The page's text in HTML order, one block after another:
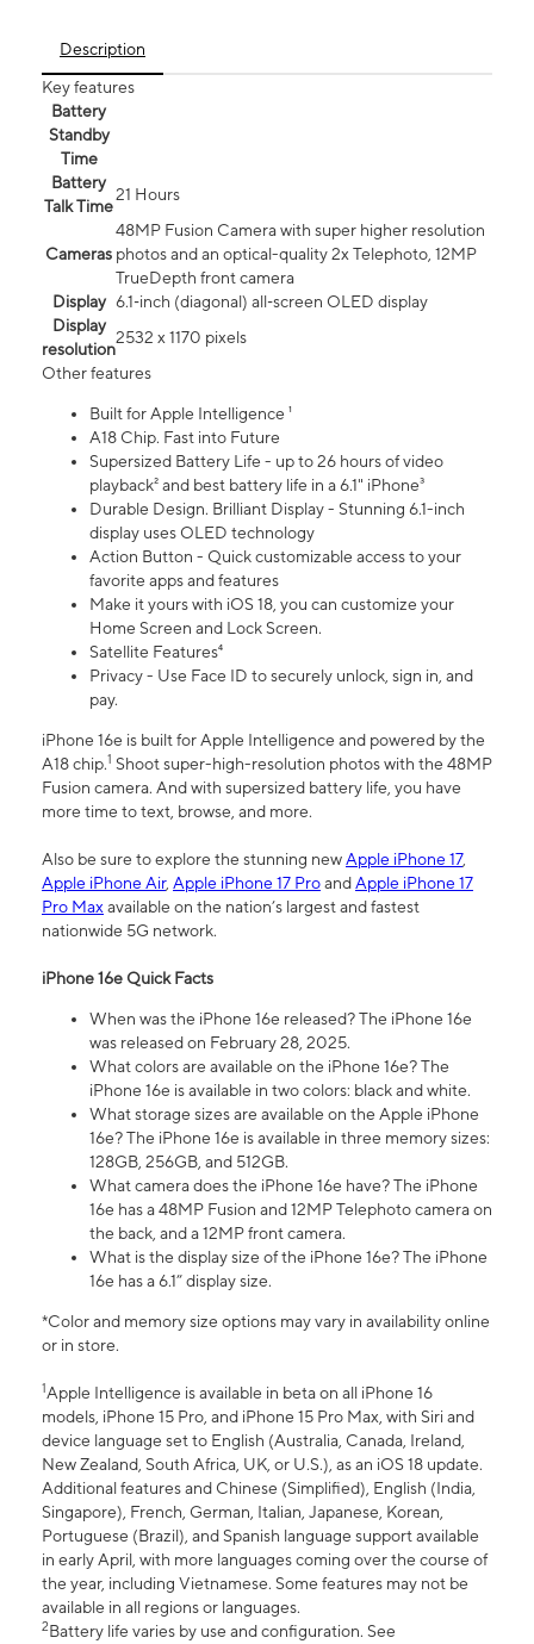
Description
Key features
Battery
Standby
Time
Battery
Talk Time
21 Hours
Cameras
48MP Fusion Camera with super higher resolution
photos and an optical-quality 2x Telephoto, 12MP
TrueDepth front camera
Display 6.1‑inch (diagonal) all‑screen OLED display
Display
resolution
2532 x 1170 pixels
Other features
Built for Apple Intelligence ¹
A18 Chip. Fast into Future
Supersized Battery Life - up to 26 hours of video
playback² and best battery life in a 6.1" iPhone³
Durable Design. Brilliant Display - Stunning 6.1-inch
display uses OLED technology
Action Button - Quick customizable access to your
favorite apps and features
Make it yours with iOS 18, you can customize your
Home Screen and Lock Screen.
Satellite Features⁴
Privacy - Use Face ID to securely unlock, sign in, and
pay.
iPhone 16e is built for Apple Intelligence and powered by the
A18 chip.1 Shoot super-high-resolution photos with the 48MP
Fusion camera. And with supersized battery life, you have
more time to text, browse, and more.
Also be sure to explore the stunning newApple iPhone 17,
Apple iPhone Air, Apple iPhone 17 ProandApple iPhone 17
Pro Maxavailable on the nation’s largest and fastest
nationwide 5G network.
iPhone 16e Quick Facts
When was the iPhone 16e released? The iPhone 16e
was released on February 28, 2025.
What colors are available on the iPhone 16e? The
iPhone 16e is available in two colors: black and white.
What storage sizes are available on the Apple iPhone
16e? The iPhone 16e is available in three memory sizes:
128GB, 256GB, and 512GB.
What camera does the iPhone 16e have? The iPhone
16e has a 48MP Fusion and 12MP Telephoto camera on
the back, and a 12MP front camera.
What is the display size of the iPhone 16e? The iPhone
16e has a 6.1” display size.
*Color and memory size options may vary in availability online
or in store.
1Apple Intelligence is available in beta on all iPhone 16
models, iPhone 15 Pro, and iPhone 15 Pro Max, with Siri and
device language set to English (Australia, Canada, Ireland,
New Zealand, South Africa, UK, or U.S.), as an iOS 18 update.
Additional features and Chinese (Simplified), English (India,
Singapore), French, German, Italian, Japanese, Korean,
Portuguese (Brazil), and Spanish language support available
in early April, with more languages coming over the course of
the year, including Vietnamese. Some features may not be
available in all regions or languages.
2Battery life varies by use and configuration. See